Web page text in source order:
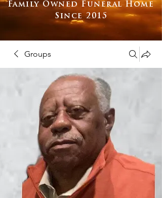
Family Owned Funeral Home
Since 2015
Groups